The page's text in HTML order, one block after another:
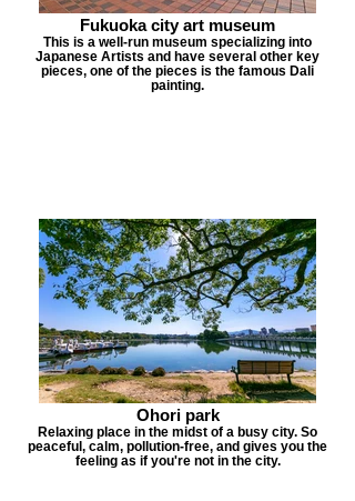
Fukuoka city art museum
This is a well-run museum specializing into
Japanese Artists and have several other key
pieces, one of the pieces is the famous Dali
painting.
Ohori park
Relaxing place in the midst of a busy city. So
peaceful, calm, pollution-free, and gives you the
feeling as if you're not in the city.